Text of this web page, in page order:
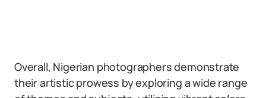
Overall, Nigerian photographers demonstrate
their artistic prowess by exploring a wide range